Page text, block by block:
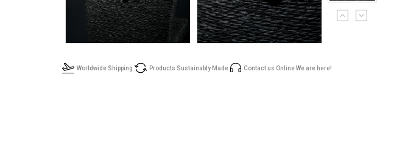
Worldwide Shipping Products Sustainably Made Contact us Online We are here!